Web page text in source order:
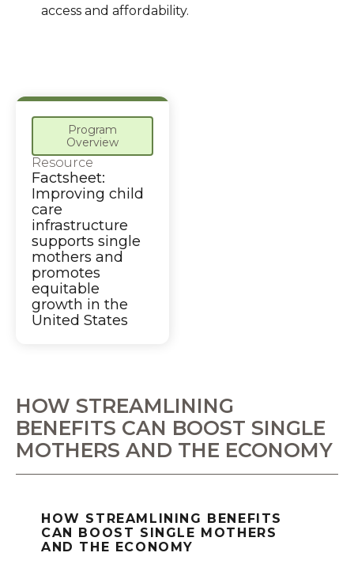
access and affordability.
Program
Overview
Resource
Factsheet:
Improving child
care
infrastructure
supports single
mothers and
promotes
equitable
growth in the
United States
HOW STREAMLINING
BENEFITS CAN BOOST SINGLE
MOTHERS AND THE ECONOMY
HOW STREAMLINING BENEFITS
CAN BOOST SINGLE MOTHERS
AND THE ECONOMY